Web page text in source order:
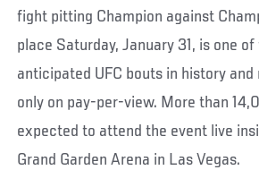
fight pitting Champion against
place Saturday, January 31, is one
anticipated UFC bouts in history and
only on pay-per-view. More than
expected to attend the event live
Grand Garden Arena in Las Vegas.